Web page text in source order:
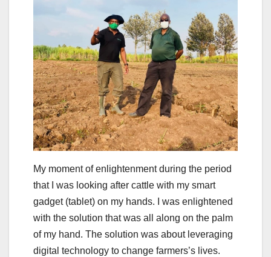
My moment of enlightenment during the period
that I was looking after cattle with my smart
gadget (tablet) on my hands. I was enlightened
with the solution that was all along on the palm
of my hand. The solution was about leveraging
digital technology to change farmers’s lives.